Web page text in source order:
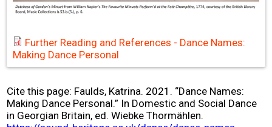
Further Reading and References - Dance Names:
Making Dance Personal
Cite this page: Faulds, Katrina. 2021. “Dance Names:
Making Dance Personal.” In Domestic and Social Dance
in Georgian Britain, ed. Wiebke Thormählen.